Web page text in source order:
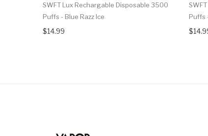
SWFT Lux Rechargable Disposable 3500
Puffs - Blue Razz Ice
$14.99
Puffs